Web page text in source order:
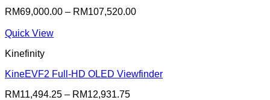
RM69,000.00 – RM107,520.00
Quick View
Kinefinity
KineEVF2 Full-HD OLED Viewfinder
RM11,494.25 – RM12,931.75